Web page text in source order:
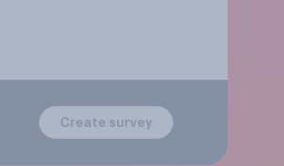
Create survey